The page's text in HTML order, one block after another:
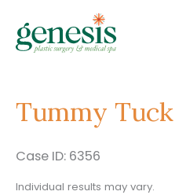
content
Tummy Tuck
Case ID: 6356
Individual results may vary.